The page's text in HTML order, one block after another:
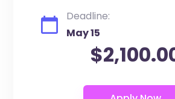
Deadline:
May 15